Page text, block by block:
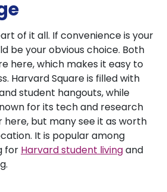
of it all. If convenience is your
be your obvious choice. Both
here, which makes it easy to
Harvard Square is filled with
student hangouts, while
for its tech and research
here, but many see it as worth
It is popular among
for Harvard student livingand